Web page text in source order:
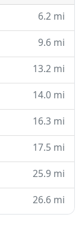
6.2 mi
9.6 mi
13.2 mi
14.0 mi
16.3 mi
17.5 mi
25.9 mi
26.6 mi